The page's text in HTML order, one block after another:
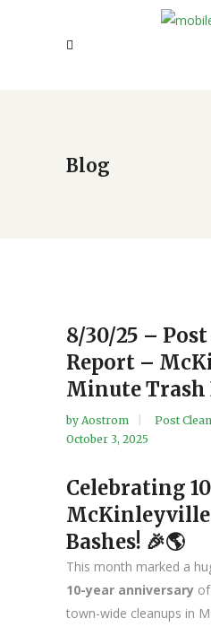
Blog
8/30/25 –
Report –
Minute Trash
by Aostrom
Post
October 3, 2025
Celebrating
Bashes! 🎉🌎
This month marked a
10-year anniversary
town-wide cleanups in